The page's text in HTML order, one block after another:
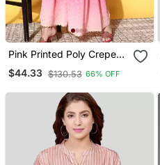
Pink Printed Poly Crepe
Kurta Sets
$44.33 $130.53 66% OFF